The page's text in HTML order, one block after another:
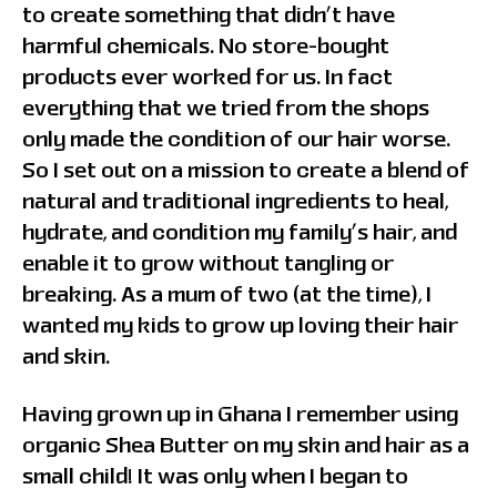
to create something that didn’t have
harmful chemicals. No store-bought
products ever worked for us. In fact
everything that we tried from the shops
only made the condition of our hair worse.
So I set out on a mission to create a blend of
natural and traditional ingredients to heal,
hydrate, and condition my family’s hair, and
enable it to grow without tangling or
breaking. As a mum of two (at the time), I
wanted my kids to grow up loving their hair
and skin.
Having grown up in Ghana I remember using
organic Shea Butter on my skin and hair as a
small child! It was only when I began to